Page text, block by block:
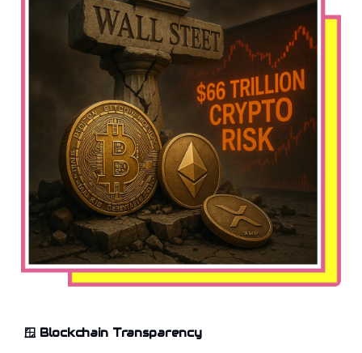
🪟 Blockchain Transparency